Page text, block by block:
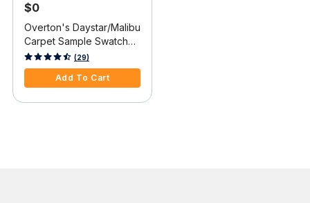
$0
Overton's Daystar/Malibu
Carpet Sample Swatch
Card
5 out of 5 Customer Rating
(29)
Add To Cart